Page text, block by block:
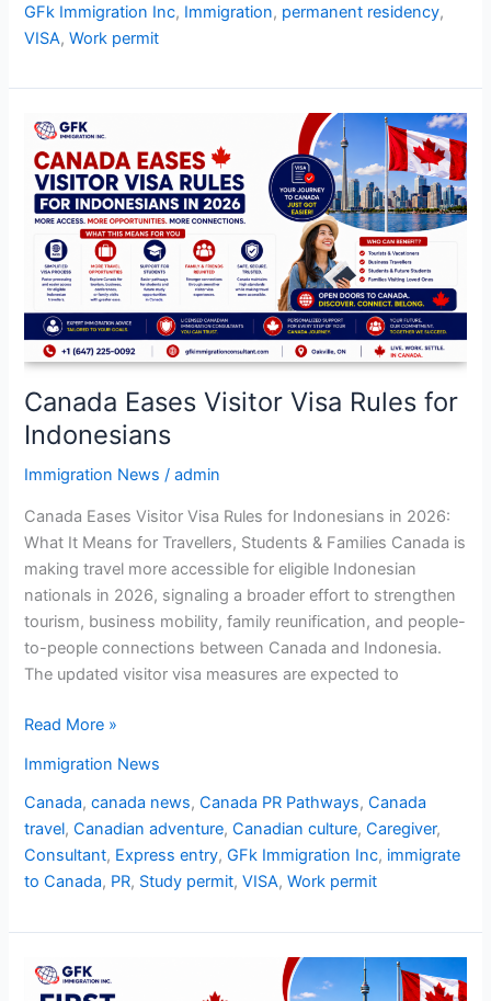
GFk Immigration Inc, Immigration, permanent residency,
VISA,Work permit
Canada Eases Visitor Visa Rules for
Indonesians
Immigration News /admin
Canada Eases Visitor Visa Rules for Indonesians in 2026:
What It Means for Travellers, Students & Families Canada is
making travel more accessible for eligible Indonesian
nationals in 2026, signaling a broader effort to strengthen
tourism, business mobility, family reunification, and people-
to-people connections between Canada and Indonesia.
The updated visitor visa measures are expected to
Canada
Eases
Visitor
Visa
Rules
Indonesians
Read More »
Immigration News
Canada,canada news,Canada PR Pathways,Canada
travel,Canadian adventure,Canadian culture,Caregiver,
Consultant, Express entry,GFk Immigration Inc, immigrate
to Canada, PR, Study permit,VISA,Work permit
First
Express